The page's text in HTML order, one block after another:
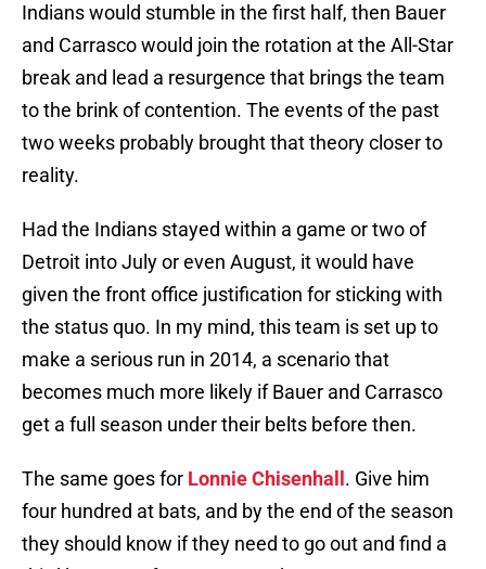
Indians would stumble in the first half, then Bauer
and Carrasco would join the rotation at the All-Star
break and lead a resurgence that brings the team
to the brink of contention. The events of the past
two weeks probably brought that theory closer to
reality.
Had the Indians stayed within a game or two of
Detroit into July or even August, it would have
given the front office justification for sticking with
the status quo. In my mind, this team is set up to
make a serious run in 2014, a scenario that
becomes much more likely if Bauer and Carrasco
get a full season under their belts before then.
The same goes for Lonnie Chisenhall . Give him
four hundred at bats, and by the end of the season
they should know if they need to go out and find a